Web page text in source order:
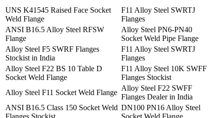
UNS K41545 Raised Face Socket
Weld Flange
F11 Alloy Steel SWRTJ
Flanges
ANSI B16.5 Alloy Steel RFSW
Flange
Alloy Steel PN6-PN40
Socket Weld Pipe Flange
Alloy Steel F5 SWRF Flanges
Stockist in India
F11 Alloy Steel SWRTJ
Flanges
Alloy Steel F22 BS 10 Table D
Socket Weld Flange
F11 Alloy Steel 10K SWFF
Flanges Stockist
Alloy Steel F11 Socket Weld Flange
Alloy Steel F22 SWFF
Flanges Dealer in India
ANSI B16.5 Class 150 Socket Weld DN100 PN16 Alloy Steel